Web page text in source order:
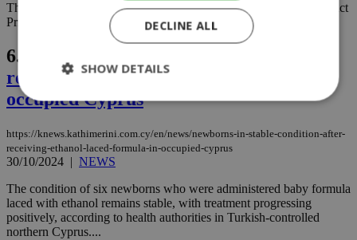
The Consumer Protection Service announces the Consumer Product
Price Observatory for November 2024....
6.
receiving ethanol-laced formula in
occupied Cyprus
https://knews.kathimerini.com.cy/en/news/newborns-in-stable-condition-after-
receiving-ethanol-laced-formula-in-occupied-cyprus
30/10/2024 | NEWS
The condition of six newborns who were administered baby formula
laced with ethanol remains stable, with treatment progressing
positively, according to health authorities in Turkish-controlled
northern Cyprus....
DECLINE ALL
SHOW DETAILS
Strictly necessary
Performance
Targeting
Functionality
Strictly necessary cookies allow core website
functionality such as user login and account
management. The website cannot be used
properly without strictly necessary cookies.